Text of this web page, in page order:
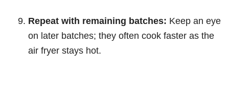
Repeat with remaining batches: Keep an eye
on later batches; they often cook faster as the
air fryer stays hot.